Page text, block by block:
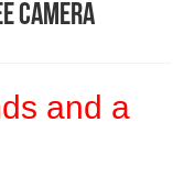
camera
and a